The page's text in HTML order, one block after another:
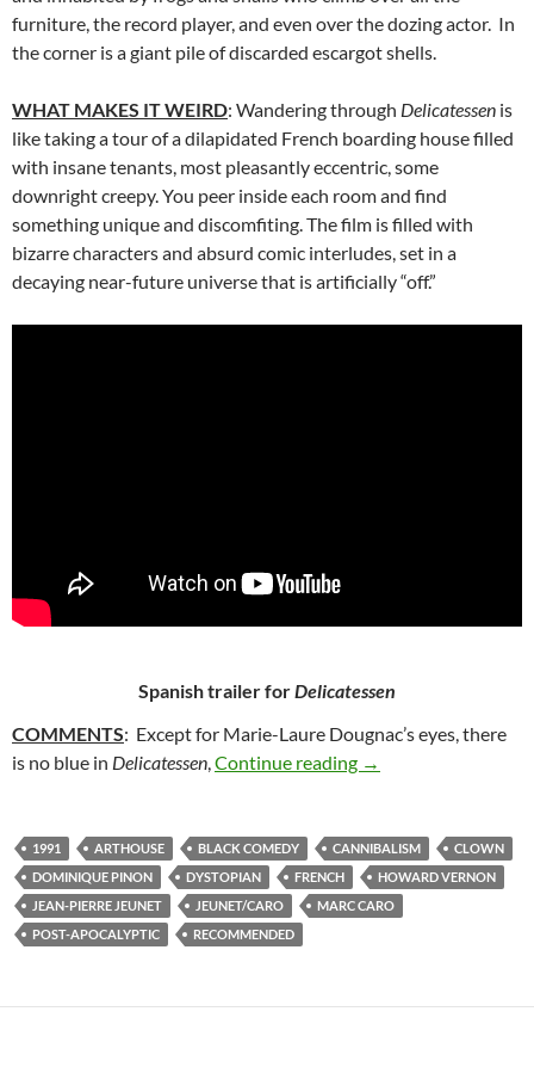
furniture, the record player, and even over the dozing actor. In
the corner is a giant pile of discarded escargot shells.
WHAT MAKES IT WEIRD: Wandering through Delicatessen is
like taking a tour of a dilapidated French boarding house filled
with insane tenants, most pleasantly eccentric, some
downright creepy. You peer inside each room and find
something unique and discomfiting. The film is filled with
bizarre characters and absurd comic interludes, set in a
decaying near-future universe that is artificially “off.”
Spanish trailer forDelicatessen
COMMENTS: Except for Marie-Laure Dougnac’s eyes, there
is no blue in Delicatessen,Continue reading 35. DELICATESSEN
→
1991 ARTHOUSE BLACK COMEDY CANNIBALISM
CLOWN
DOMINIQUE PINON
DYSTOPIAN FRENCH
HOWARD VERNON
JEAN-PIERRE JEUNET
JEUNET/CARO
MARC CARO
POST-APOCALYPTIC
RECOMMENDED